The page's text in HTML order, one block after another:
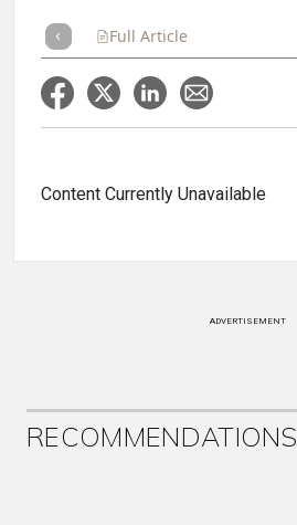
Full Article
Content Currently Unavailable
ADVERTISEMENT
RECOMMENDATIONS